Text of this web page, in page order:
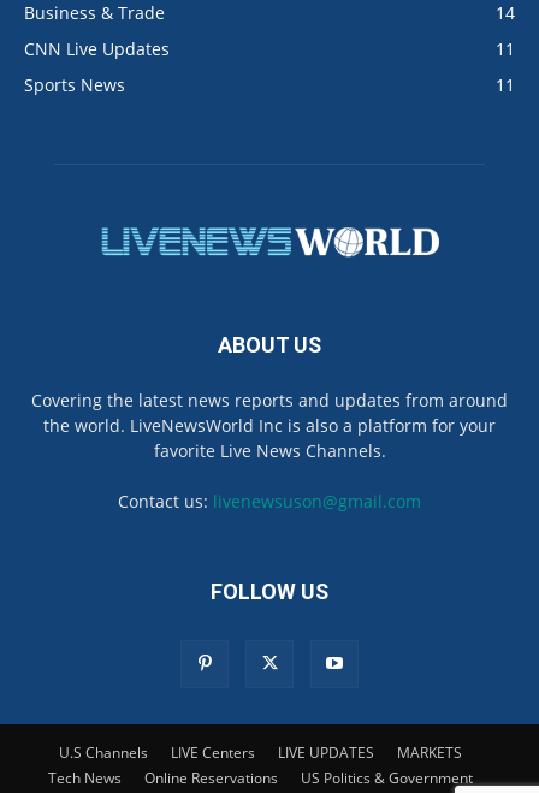
Business & Trade
14
CNN Live Updates
11
Sports News
11
ABOUT US
Covering the latest news reports and updates from around
the world. LiveNewsWorld Inc is also a platform for your
favorite Live News Channels.
Contact us: livenewsuson@gmail.com
FOLLOW US
U.S Channels LIVE Centers LIVE UPDATES
MARKETS
Tech News
Online Reservations
US Politics & Government